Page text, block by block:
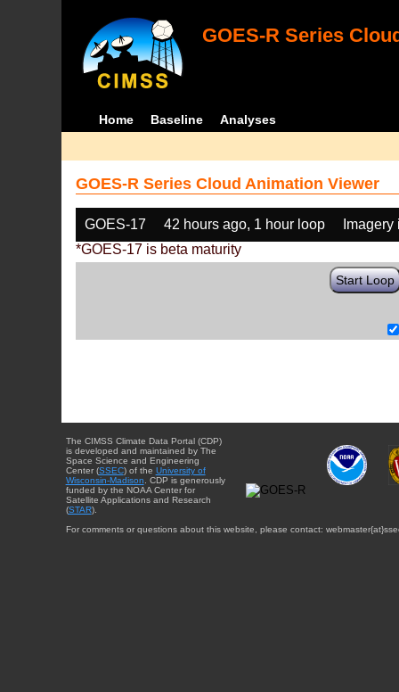
GOES-R Series
Home Baseline Analyses
GOES-R Series Cloud Animation Viewer
GOES-17 42 hours ago, 1 hour loop
*GOES-17 is beta maturity
Start Loop
The CIMSS Climate Data Portal (CDP)
is developed and maintained by The
Space Science and Engineering
Center (SSEC) of the University of
Wisconsin-Madison . CDP is generously
funded by the NOAA Center for
Satellite Applications and Research
(STAR).
For comments or questions about this website, please contact: